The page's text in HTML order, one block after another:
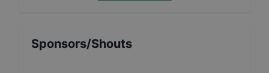
Sponsors/Shouts